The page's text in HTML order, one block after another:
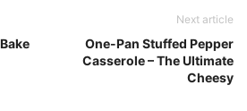
Next article
One-Pan Stuffed Pepper
Casserole – The Ultimate
Cheesy